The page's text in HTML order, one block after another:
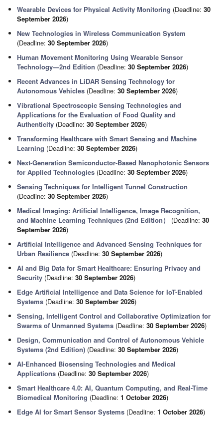
Wearable Devices for Physical Activity Monitoring (Deadline:30
September 2026)
New Technologies in Wireless Communication System
(Deadline:30 September 2026)
Human Movement Monitoring Using Wearable Sensor
Technology—2nd Edition (Deadline:30 September 2026)
Recent Advances in LiDAR Sensing Technology for
Autonomous Vehicles (Deadline:30 September 2026)
Vibrational Spectroscopic Sensing Technologies and
Applications for the Evaluation of Food Quality and
Authenticity (Deadline:30 September 2026)
Transforming Healthcare with Smart Sensing and Machine
Learning (Deadline:30 September 2026)
Next-Generation Semiconductor-Based Nanophotonic Sensors
for Applied Technologies (Deadline:30 September 2026)
Sensing Techniques for Intelligent Tunnel Construction
(Deadline:30 September 2026)
Medical Imaging: Artificial Intelligence, Image Recognition,
and Machine Learning Techniques (2nd Edition）
(Deadline:30
September 2026)
Artificial Intelligence and Advanced Sensing Techniques for
Urban Resilience (Deadline:30 September 2026)
AI and Big Data for Smart Healthcare: Ensuring Privacy and
Security (Deadline:30 September 2026)
Edge Artificial Intelligence and Data Science for IoT-Enabled
Systems (Deadline:30 September 2026)
Sensing, Intelligent Control and Collaborative Optimization for
Swarms of Unmanned Systems (Deadline:30 September 2026)
Design, Communication and Control of Autonomous Vehicle
Systems (2nd Edition) (Deadline:30 September 2026)
AI-Enhanced Biosensing Technologies and Medical
Applications (Deadline:30 September 2026)
Smart Healthcare 4.0: AI, Quantum Computing, and Real-Time
Biomedical Monitoring (Deadline:1 October 2026)
Edge AI for Smart Sensor Systems (Deadline:1 October 2026)